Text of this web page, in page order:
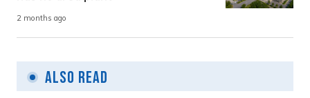
2 months ago
Also Read